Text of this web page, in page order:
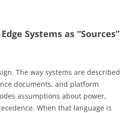
Systems as “Sources”
The way systems are described
documents, and platform
assumptions about power,
When that language is